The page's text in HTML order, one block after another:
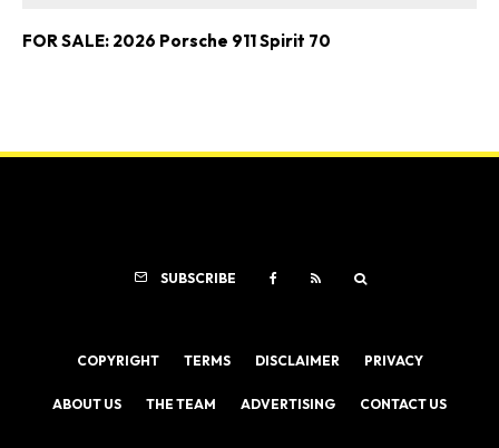
FOR SALE: 2026 Porsche 911 Spirit 70
SUBSCRIBE
COPYRIGHT TERMS DISCLAIMER PRIVACY
ABOUT US THE TEAM ADVERTISING CONTACT US